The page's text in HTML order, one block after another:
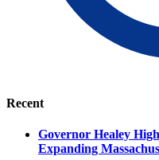
Recent
Governor Healey
Expanding